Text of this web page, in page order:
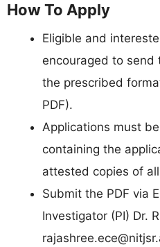
How To Apply
Eligible and
encouraged to send
the prescribed
PDF).
Applications must
containing the
attested copies of
Submit the PDF via
Investigator (PI) Dr.